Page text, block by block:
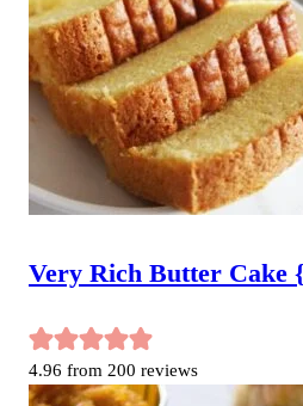
Very Rich Butter Cake
4.96 from 200 reviews